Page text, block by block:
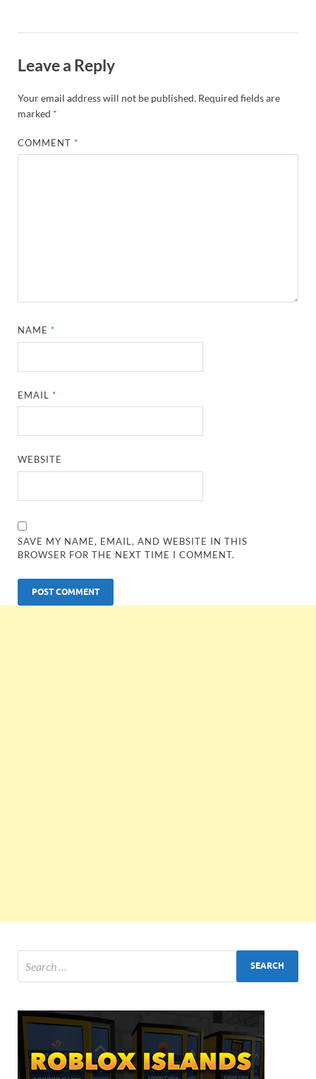
Leave a Reply
Your email address will not be published. Required fields are
marked *
COMMENT*
NAME*
EMAIL*
WEBSITE
SAVE MY NAME, EMAIL, AND WEBSITE IN THIS
BROWSER FOR THE NEXT TIME I COMMENT.